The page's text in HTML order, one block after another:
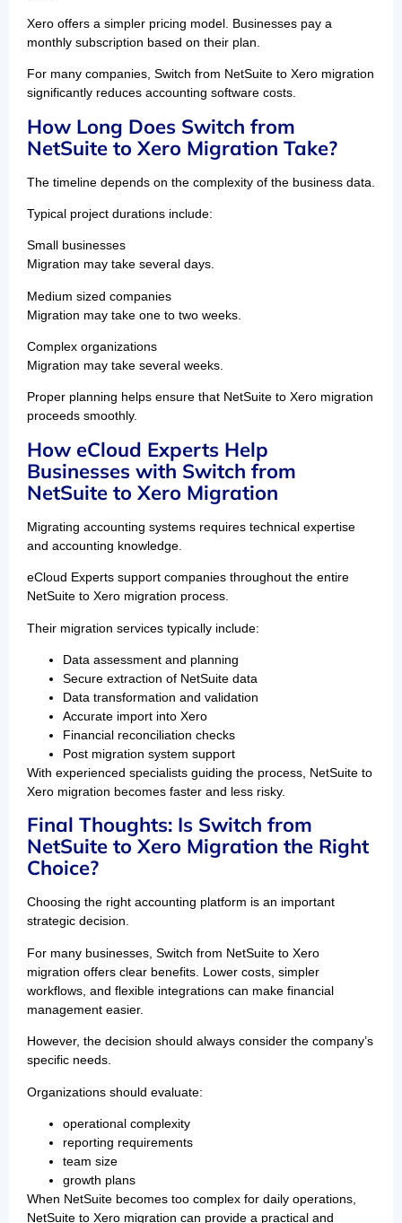
Xero offers a simpler pricing model. Businesses pay a
monthly subscription based on their plan.
For many companies, Switch from NetSuite to Xero migration
significantly reduces accounting software costs.
How Long Does Switch from
NetSuite to Xero Migration Take?
The timeline depends on the complexity of the business data.
Typical project durations include:
Small businesses
Migration may take several days.
Medium sized companies
Migration may take one to two weeks.
Complex organizations
Migration may take several weeks.
Proper planning helps ensure that NetSuite to Xero migration
proceeds smoothly.
How eCloud Experts Help
Businesses with Switch from
NetSuite to Xero Migration
Migrating accounting systems requires technical expertise
and accounting knowledge.
eCloud Experts support companies throughout the entire
NetSuite to Xero migration process.
Their migration services typically include:
Data assessment and planning
Secure extraction of NetSuite data
Data transformation and validation
Accurate import into Xero
Financial reconciliation checks
Post migration system support
With experienced specialists guiding the process, NetSuite to
Xero migration becomes faster and less risky.
Final Thoughts: Is Switch from
NetSuite to Xero Migration the Right
Choice?
Choosing the right accounting platform is an important
strategic decision.
For many businesses, Switch from NetSuite to Xero
migration offers clear benefits. Lower costs, simpler
workflows, and flexible integrations can make financial
management easier.
However, the decision should always consider the company’s
specific needs.
Organizations should evaluate:
operational complexity
reporting requirements
team size
growth plans
When NetSuite becomes too complex for daily operations,
NetSuite to Xero migration can provide a practical and